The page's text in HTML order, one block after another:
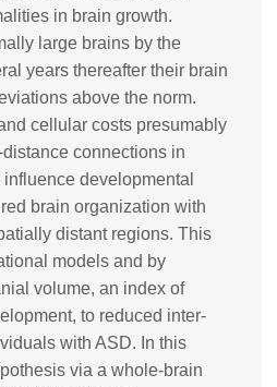
in brain growth.
large brains by the
years thereafter their brain
above the norm.
cellular costs presumably
connections in
developmental
brain organization with
distant regions. This
models and by
volume, an index of
to reduced inter-
with ASD. In this
via a whole-brain